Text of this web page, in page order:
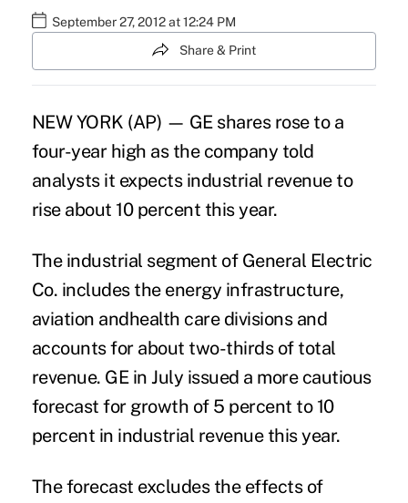
September 27, 2012 at 12:24 PM
Share & Print
NEW YORK (AP) — GE shares rose to a
four-year high as the company told
analysts it expects industrial revenue to
rise about 10 percent this year.
The industrial segment of General Electric
Co. includes the energy infrastructure,
aviation andhealth care divisions and
accounts for about two-thirds of total
revenue. GE in July issued a more cautious
forecast for growth of 5 percent to 10
percent in industrial revenue this year.
The forecast excludes the effects of